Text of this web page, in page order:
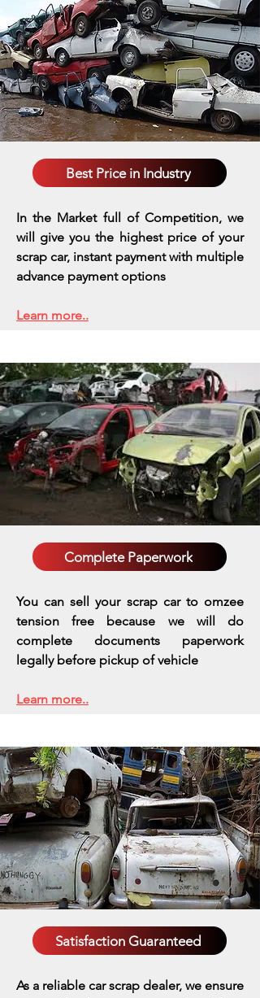
Best Price in Industry
In the Market full of Competition, we
will give you the highest price of your
scrap car, instant payment with multiple
advance payment options
Learn more..
Complete Paperwork
You can sell your scrap car to omzee
tension free because we will do
complete documents paperwork
legally before pickup of vehicle
Learn more..
Satisfaction Guaranteed
As a reliable car scrap dealer, we ensure